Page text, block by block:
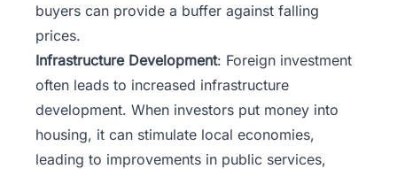
buyers can provide a buffer against falling
prices.
Infrastructure Development: Foreign investment
often leads to increased infrastructure
development. When investors put money into
housing, it can stimulate local economies,
leading to improvements in public services,